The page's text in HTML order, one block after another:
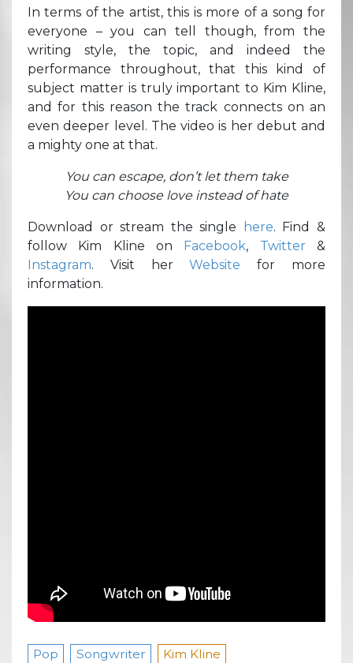
In terms of the artist, this is more of a song for
everyone – you can tell though, from the
writing style, the topic, and indeed the
performance throughout, that this kind of
subject matter is truly important to Kim Kline,
and for this reason the track connects on an
even deeper level. The video is her debut and
a mighty one at that.
You can escape, don’t let them take
You can choose love instead of hate
Download or stream the single here. Find &
follow Kim Kline on
Facebook, Twitter &
Instagram. Visit herWebsite for more
information.
Pop Songwriter Kim Kline